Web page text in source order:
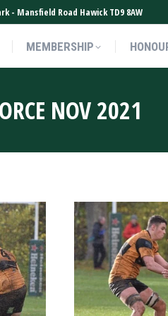
- Mansfield Road Hawick TD9 8AW
MEMBERSHIP
NOV 2021
MEMBERSHIP